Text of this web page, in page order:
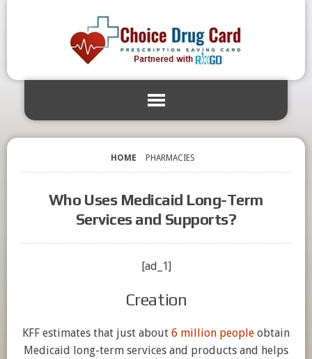
HOME PHARMACIES
Who Uses Medicaid Long-Term
Services and Supports?
[ad_1]
Creation
KFF estimates that just about 6 million people obtain
Medicaid long-term services and products and helps